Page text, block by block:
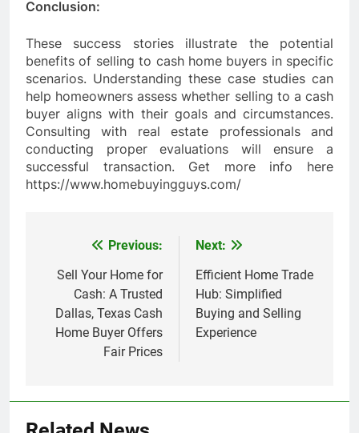
Conclusion:
These success stories illustrate the potential
benefits of selling to cash home buyers in specific
scenarios. Understanding these case studies can
help homeowners assess whether selling to a cash
buyer aligns with their goals and circumstances.
Consulting with real estate professionals and
conducting proper evaluations will ensure a
successful transaction. Get more info here
https://www.homebuyingguys.com/
navigation
Previous:
Sell Your Home for
Cash: A Trusted
Dallas, Texas Cash
Home Buyer Offers
Fair Prices
Next:
Efficient Home Trade
Hub: Simplified
Buying and Selling
Experience